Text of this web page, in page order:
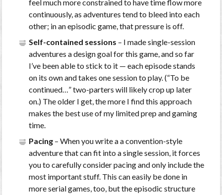
feel much more constrained to have time flow more
continuously, as adventures tend to bleed into each
other; in an episodic game, that pressure is off.
Self-contained sessions – I made single-session
adventures a design goal for this game, and so far
I’ve been able to stick to it — each episode stands
on its own and takes one session to play. (“To be
continued…” two-parters will likely crop up later
on.) The older I get, the more I find this approach
makes the best use of my limited prep and gaming
time.
Pacing– When you write a a convention-style
adventure that can fit into a single session, it forces
you to carefully consider pacing and only include the
most important stuff. This can easily be done in
more serial games, too, but the episodic structure